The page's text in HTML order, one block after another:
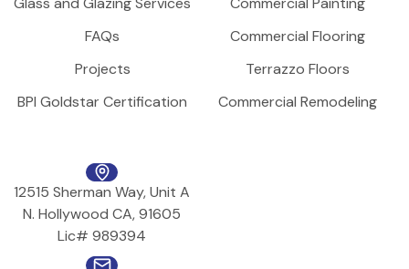
FAQs
Projects
BPI Goldstar Certification
Commercial Flooring
Terrazzo Floors
Commercial Remodeling
12515 Sherman Way, Unit A
N. Hollywood CA, 91605
Lic# 989394